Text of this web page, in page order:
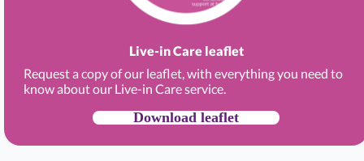
Live-in Care leaflet
Request a copy of our leaflet, with everything you need to
know about our Live-in Care service.
Download leaflet